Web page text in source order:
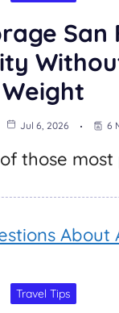
San
Weight
Jul 6, 2026 6
those
Travel Tips